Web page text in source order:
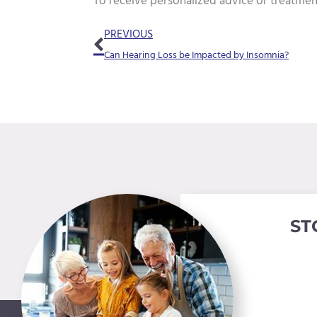
Prev
PREVIOUS
Can Hearing Loss be Impacted by Insomnia?